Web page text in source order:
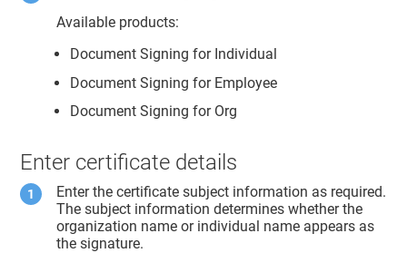
Available products:
Document Signing for Individual
Document Signing for Employee
Document Signing for Org
Enter certificate details
Enter the certificate subject information as required.
The subject information determines whether the
organization name or individual name appears as
the signature.